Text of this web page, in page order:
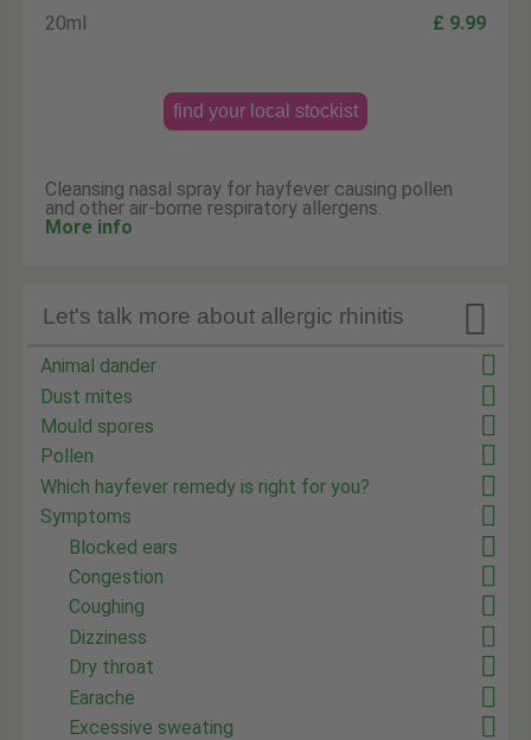
20ml £ 9.99
find your local stockist
Cleansing nasal spray for hayfever causing pollen
and other air-borne respiratory allergens.
More info

Let's talk more about allergic rhinitis
Animal dander
Dust mites
Mould spores
Pollen
Which hayfever remedy is right for you?
Symptoms
Blocked ears
Congestion
Coughing
Dizziness
Dry throat
Earache
Excessive sweating